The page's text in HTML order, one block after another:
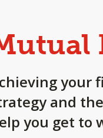
your
and
you get to